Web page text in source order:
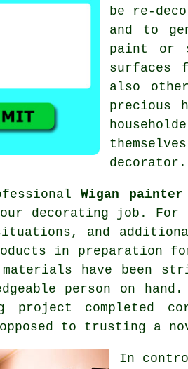
be re-
and to
paint or
surfaces
also
precious
decorator.
Wigan
decorating job. For
and
in preparation
have been
person on
project completed
to trusting a
In